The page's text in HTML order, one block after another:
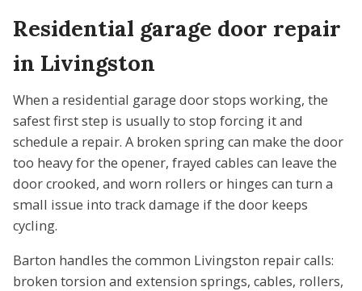
Residential garage door repair
in Livingston
When a residential garage door stops working, the
safest first step is usually to stop forcing it and
schedule a repair. A broken spring can make the door
too heavy for the opener, frayed cables can leave the
door crooked, and worn rollers or hinges can turn a
small issue into track damage if the door keeps
cycling.
Barton handles the common Livingston repair calls:
broken torsion and extension springs, cables, rollers,